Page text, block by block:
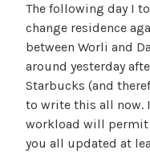
The following day I
change residence
between Worli and
around yesterday
Starbucks (and
to write this all now.
workload will
you all updated at